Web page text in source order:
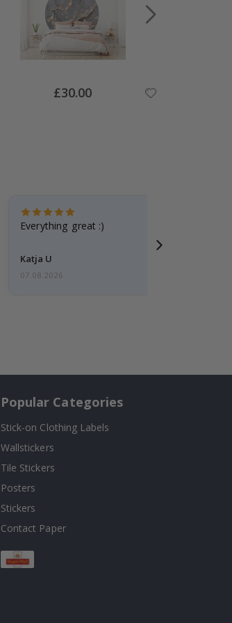
Special
Price
£30.00
Everything great :)
Katja U
07.08.2026
Popular Categories
Stick-on Clothing Labels
Wallstickers
Tile Stickers
Posters
Stickers
Contact Paper